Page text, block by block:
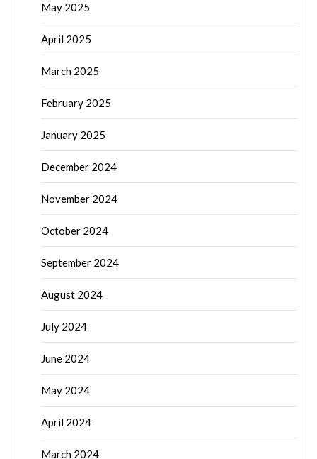
May 2025
April 2025
March 2025
February 2025
January 2025
December 2024
November 2024
October 2024
September 2024
August 2024
July 2024
June 2024
May 2024
April 2024
March 2024